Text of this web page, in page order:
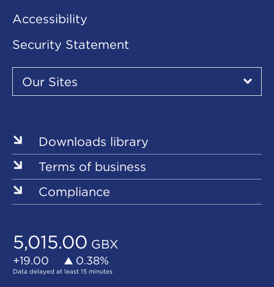
Accessibility
Security Statement
Our
Sites
Our Sites
▾
Downloads library
Terms of business
Compliance